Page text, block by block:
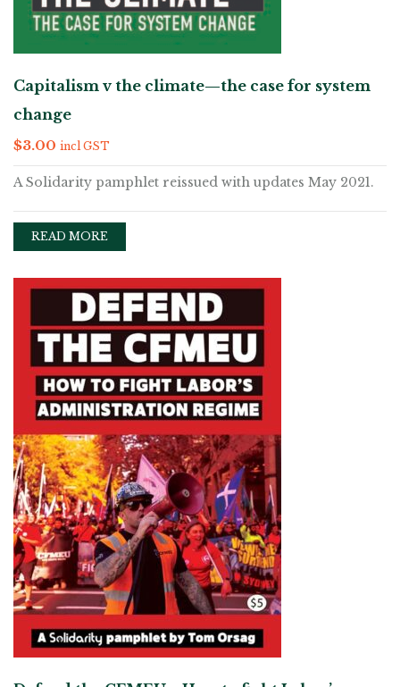
Capitalism v the climate—the case for system
change
$3.00 incl GST
A Solidarity pamphlet reissued with updates May 2021.
READ MORE